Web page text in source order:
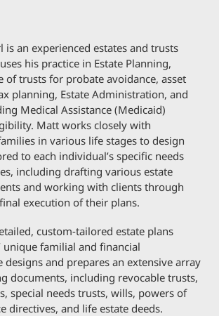
is an experienced estates and trusts
his practice in Estate Planning,
of trusts for probate avoidance, asset
planning, Estate Administration, and
Medical Assistance (Medicaid)
Matt works closely with
in various life stages to design
to each individual’s specific needs
including drafting various estate
and working with clients through
execution of their plans.
custom-tailored estate plans
unique familial and financial
designs and prepares an extensive array
documents, including revocable trusts,
special needs trusts, wills, powers of
directives, and life estate deeds.